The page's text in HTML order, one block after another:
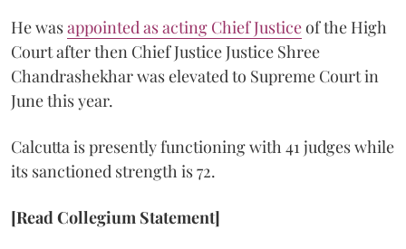
He wasappointed as acting Chief Justiceof the High
Court after then Chief Justice Justice Shree
Chandrashekhar was elevated to Supreme Court in
June this year.
Calcutta is presently functioning with 41 judges while
its sanctioned strength is 72.
[Read Collegium Statement]